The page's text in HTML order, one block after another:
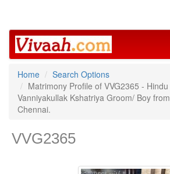
Home
Search Options
Matrimony Profile of VVG2365 - Hindu
Vanniyakullak Kshatriya Groom/ Boy
Chennai.
VVG2365